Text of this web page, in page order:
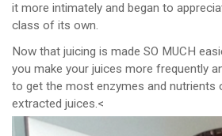
it more intimately and began to
class of its own.
Now that juicing is made SO MUCH
you make your juices more frequently
to get the most enzymes and nutrients
extracted juices.<